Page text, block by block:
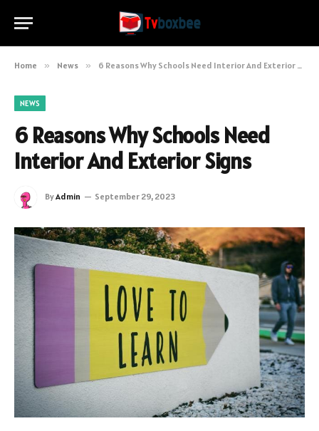
Home » News » 6 Reasons Why Schools Need Interior And Exterior Signs
NEWS
6 Reasons Why Schools Need
Interior And Exterior Signs
ByAdmin September 29, 2023